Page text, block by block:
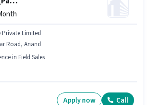
Private Limited
Road, Anand
in Field Sales
Apply now Call